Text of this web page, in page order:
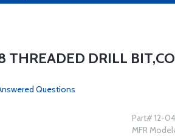
DRILL
Questions
Part# 12-
MFR